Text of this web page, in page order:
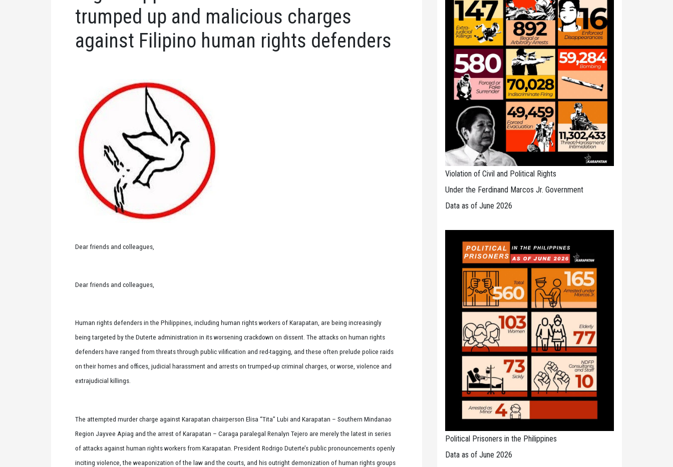
trumped up and malicious charges
against Filipino human rights defenders
Dear friends and colleagues,
Dear friends and colleagues,
Human rights defenders in the Philippines, including human rights workers of Karapatan, are being increasingly
being targeted by the Duterte administration in its worsening crackdown on dissent. The attacks on human rights
defenders have ranged from threats through public vilification and red-tagging, and these often prelude police raids
on their homes and offices, judicial harassment and arrests on trumped-up criminal charges, or worse, violence and
extrajudicial killings.
The attempted murder charge against Karapatan chairperson Elisa “Tita” Lubi and Karapatan – Southern Mindanao
Region Jayvee Apiag and the arrest of Karapatan – Caraga paralegal Renalyn Tejero are merely the latest in series
of attacks against human rights workers from Karapatan. President Rodrigo Duterte’s public pronouncements openly
inciting violence, the weaponization of the law and the courts, and his outright demonization of human rights groups
Violation of Civil and Political Rights
Under the Ferdinand Marcos Jr. Government
Data as of June 2026
Political Prisoners in the Philippines
Data as of June 2026